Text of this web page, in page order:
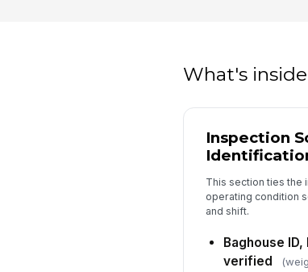
What's
Inspection
This section ties the
operating condition
and shift.
Baghouse
verified